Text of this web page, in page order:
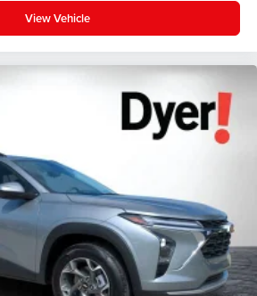
View Vehicle